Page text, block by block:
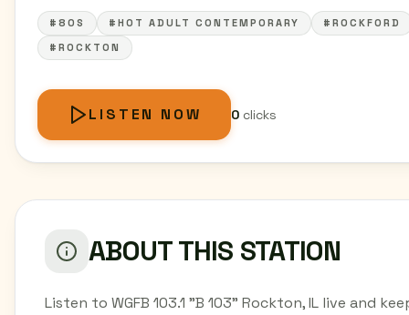
#80S #HOT ADULT CONTEMPORARY
#ROCKFORD
#ROCKTON
LISTEN NOW 0clicks
ABOUT THIS STATION
Listen to WGFB 103.1 "B 103" Rockton, IL live and